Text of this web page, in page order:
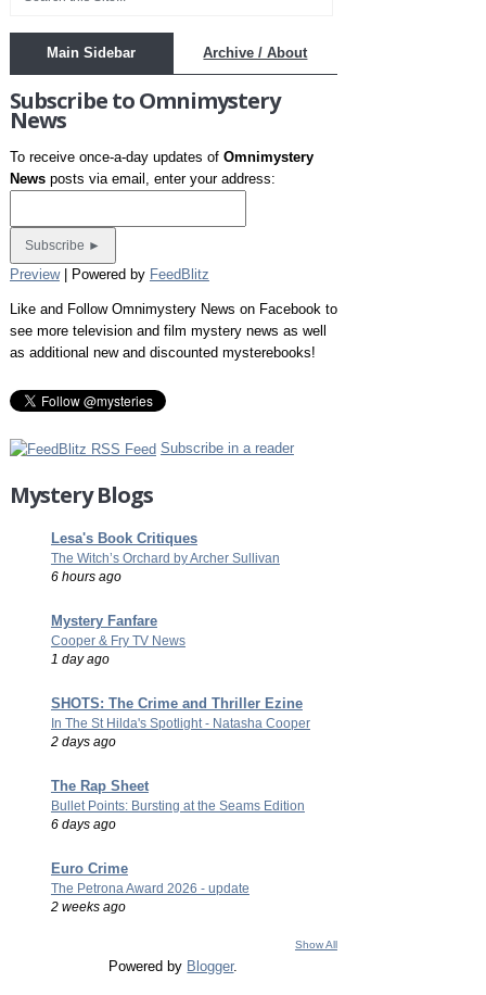
Main Sidebar Archive / About
Subscribe to Omnimystery
News
To receive once-a-day updates of Omnimystery
Newsposts via email, enter your address:
Preview| Powered by FeedBlitz
Like and Follow Omnimystery News on Facebook to
see more television and film mystery news as well
as additional new and discounted mysterebooks!
Subscribe in a reader
Mystery Blogs
Lesa's Book Critiques
The Witch’s Orchard by Archer Sullivan
6 hours ago
Mystery Fanfare
Cooper & Fry TV News
1 day ago
SHOTS: The Crime and Thriller Ezine
In The St Hilda's Spotlight - Natasha Cooper
2 days ago
The Rap Sheet
Bullet Points: Bursting at the Seams Edition
6 days ago
Euro Crime
The Petrona Award 2026 - update
2 weeks ago
Show All
Powered by Blogger.